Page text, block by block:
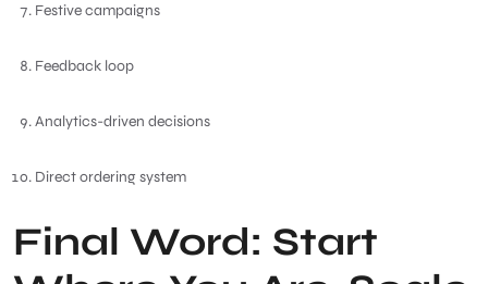
Festive campaigns
Feedback loop
Analytics-driven decisions
Direct ordering system
Final Word: Start